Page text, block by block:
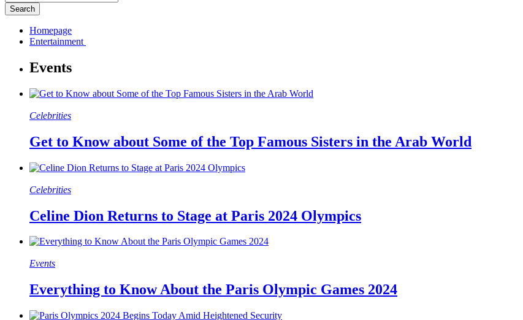
Search
Homepage
Celebrities
Get to Know about Some of the Top Famous Sisters in the Arab World
Celebrities
Celine Dion Returns to Stage at Paris 2024 Olympics
Events
Everything to Know About the Paris Olympic Games 2024